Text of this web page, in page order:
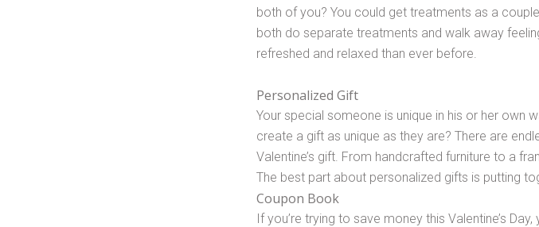
both of you? You could get treatments as a
both do separate treatments and walk away
refreshed and relaxed than ever before.
Personalized Gift
Your special someone is unique in his or her own
create a gift as unique as they are? There are
Valentine’s gift. From handcrafted furniture to a
The best part about personalized gifts is putting
Coupon Book
If you’re trying to save money this Valentine’s